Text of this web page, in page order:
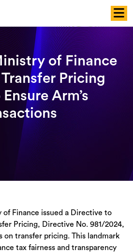
of Finance
Transfer Pricing
Arm’s
Finance issued a Directive to
Pricing, Directive No. 981/2024,
on transfer pricing. This landmark
tax fairness and transparency